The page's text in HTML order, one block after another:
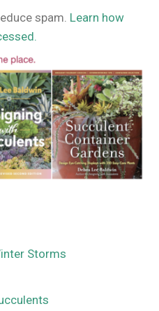
spam. Learn how
Storms